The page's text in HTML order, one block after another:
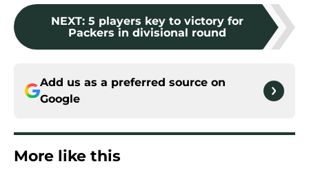
NEXT: 5 players key to victory for
Packers in divisional round
Add us as a preferred source on
Google
More like this